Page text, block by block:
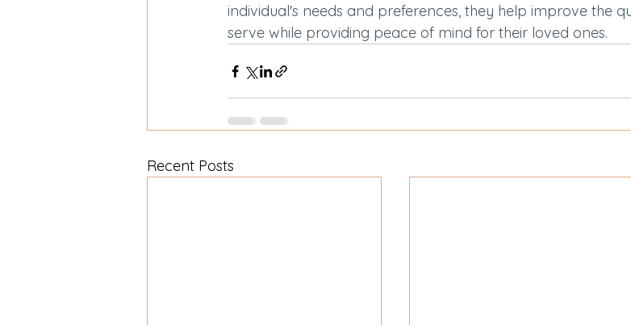
individual's needs and preferences, they help improve the
serve while providing peace of mind for their loved ones.
Recent Posts